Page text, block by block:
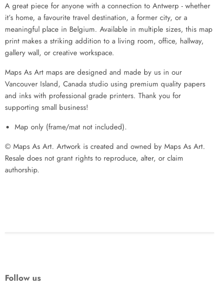
A great piece for anyone with a connection to Antwerp - whether
it’s home, a favourite travel destination, a former city, or a
meaningful place in Belgium. Available in multiple sizes, this map
print makes a striking addition to a living room, office, hallway,
gallery wall, or creative workspace.
Maps As Art maps are designed and made by us in our
Vancouver Island, Canada studio using premium quality papers
and inks with professional grade printers. Thank you for
supporting small business!
Map only (frame/mat not included).
© Maps As Art. Artwork is created and owned by Maps As Art.
Resale does not grant rights to reproduce, alter, or claim
authorship.
Follow us